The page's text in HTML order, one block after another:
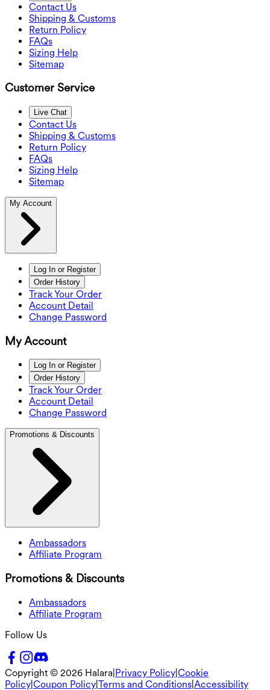
Contact Us
Shipping & Customs
Return Policy
FAQs
Sizing Help
Sitemap
Customer Service
Live Chat
Contact Us
Shipping & Customs
Return Policy
FAQs
Sizing Help
Sitemap
My Account
Log In or Register
Order History
Track Your Order
Account Detail
Change Password
My Account
Log In or Register
Order History
Track Your Order
Account Detail
Change Password
Promotions & Discounts
Ambassadors
Affiliate Program
Promotions & Discounts
Ambassadors
Affiliate Program
Follow Us
Copyright © 2026 Halara Privacy Policy Cookie
Policy Coupon Policy Terms and Conditions Accessibility